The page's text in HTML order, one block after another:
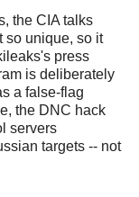
the CIA talks
so unique, so it
press
is deliberately
a false-flag
the DNC hack
servers
targets -- not